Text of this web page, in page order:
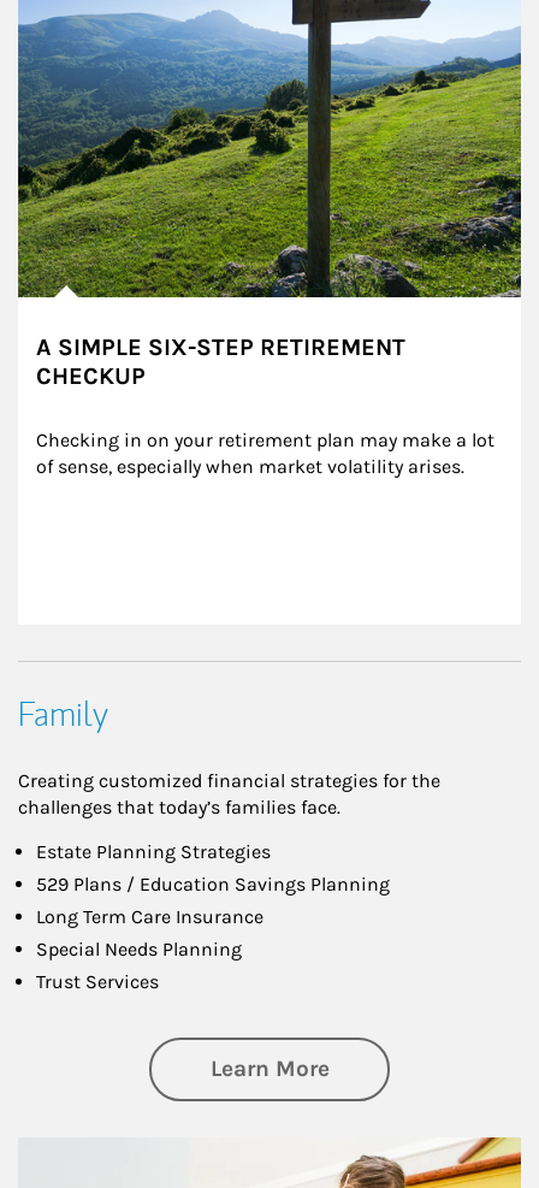
A SIMPLE SIX-STEP RETIREMENT
CHECKUP
Checking in on your retirement plan may make a lot
of sense, especially when market volatility arises.
Family
Creating customized financial strategies for the
challenges that today’s families face.
Estate Planning Strategies
529 Plans / Education Savings Planning
Long Term Care Insurance
Special Needs Planning
Trust Services
Learn Moreabout Family